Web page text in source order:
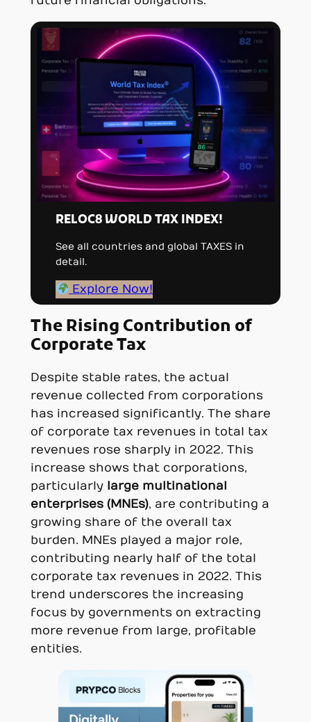
RELOC8 WORLD TAX INDEX!
See all countries and global TAXES in
detail.
Explore Now!
The Rising Contribution of
Corporate Tax
Despite stable rates, the actual
revenue collected from corporations
has increased significantly. The share
of corporate tax revenues in total tax
revenues rose sharply in 2022. This
increase shows that corporations,
particularly large multinational
enterprises (MNEs), are contributing a
growing share of the overall tax
burden. MNEs played a major role,
contributing nearly half of the total
corporate tax revenues in 2022. This
trend underscores the increasing
focus by governments on extracting
more revenue from large, profitable
entities.